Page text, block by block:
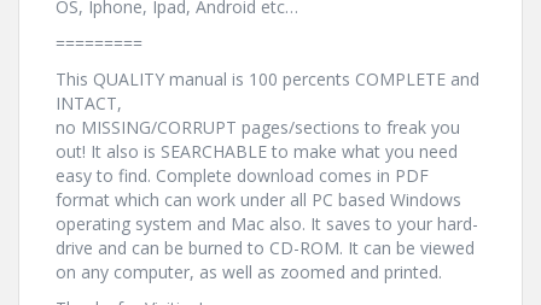
OS, Iphone, Ipad, Android etc…
=========
This QUALITY manual is 100 percents COMPLETE and
INTACT,
no MISSING/CORRUPT pages/sections to freak you
out! It also is SEARCHABLE to make what you need
easy to find. Complete download comes in PDF
format which can work under all PC based Windows
operating system and Mac also. It saves to your hard-
drive and can be burned to CD-ROM. It can be viewed
on any computer, as well as zoomed and printed.